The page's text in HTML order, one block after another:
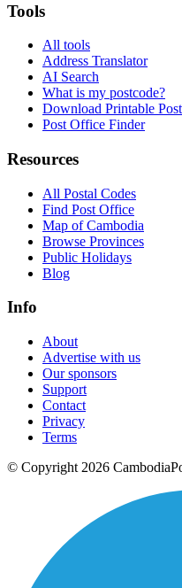
Tools
All tools
Address Translator
AI Search
What is my postcode?
Download Printable
Post Office Finder
Resources
All Postal Codes
Find Post Office
Map of Cambodia
Browse Provinces
Public Holidays
Blog
Info
About
Advertise with us
Our sponsors
Support
Contact
Privacy
Terms
© Copyright 2026